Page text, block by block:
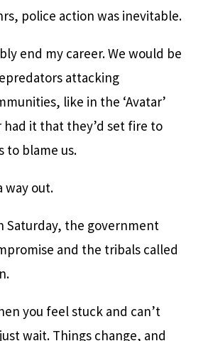
police action was inevitable.
end my career. We would be
attacking
like in the ‘Avatar’
had it that they’d set fire to
to blame us.
way out.
Saturday, the government
and the tribals called
you feel stuck and can’t
wait. Things change, and